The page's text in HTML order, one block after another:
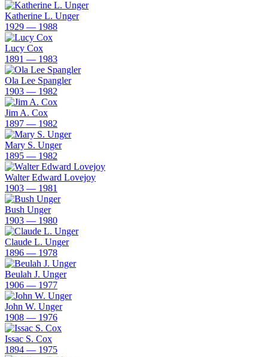
Katherine L. Unger
1929 — 1988
Lucy Cox
1891 — 1983
Ola Lee Spangler
1903 — 1982
Jim A. Cox
1897 — 1982
Mary S. Unger
1895 — 1982
Walter Edward Lovejoy
1903 — 1981
Bush Unger
1903 — 1980
Claude L. Unger
1896 — 1978
Beulah J. Unger
1906 — 1977
John W. Unger
1908 — 1976
Issac S. Cox
1894 — 1975